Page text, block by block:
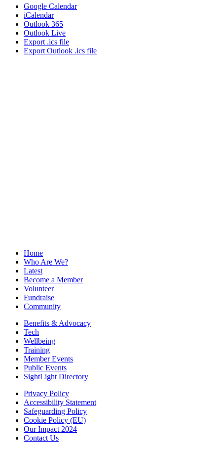
Google Calendar
iCalendar
Outlook 365
Outlook Live
Export .ics file
Export Outlook .ics file
Home
Who Are We?
Latest
Become a Member
Volunteer
Fundraise
Community
Benefits & Advocacy
Tech
Wellbeing
Training
Member Events
Public Events
SightLight Directory
Privacy Policy
Accessibility Statement
Safeguarding Policy
Cookie Policy (EU)
Our Impact 2024
Contact Us